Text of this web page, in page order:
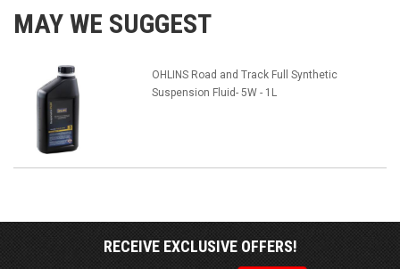
MAY WE SUGGEST
OHLINS Road and Track Full Synthetic
Suspension Fluid- 5W - 1L
RECEIVE EXCLUSIVE OFFERS!